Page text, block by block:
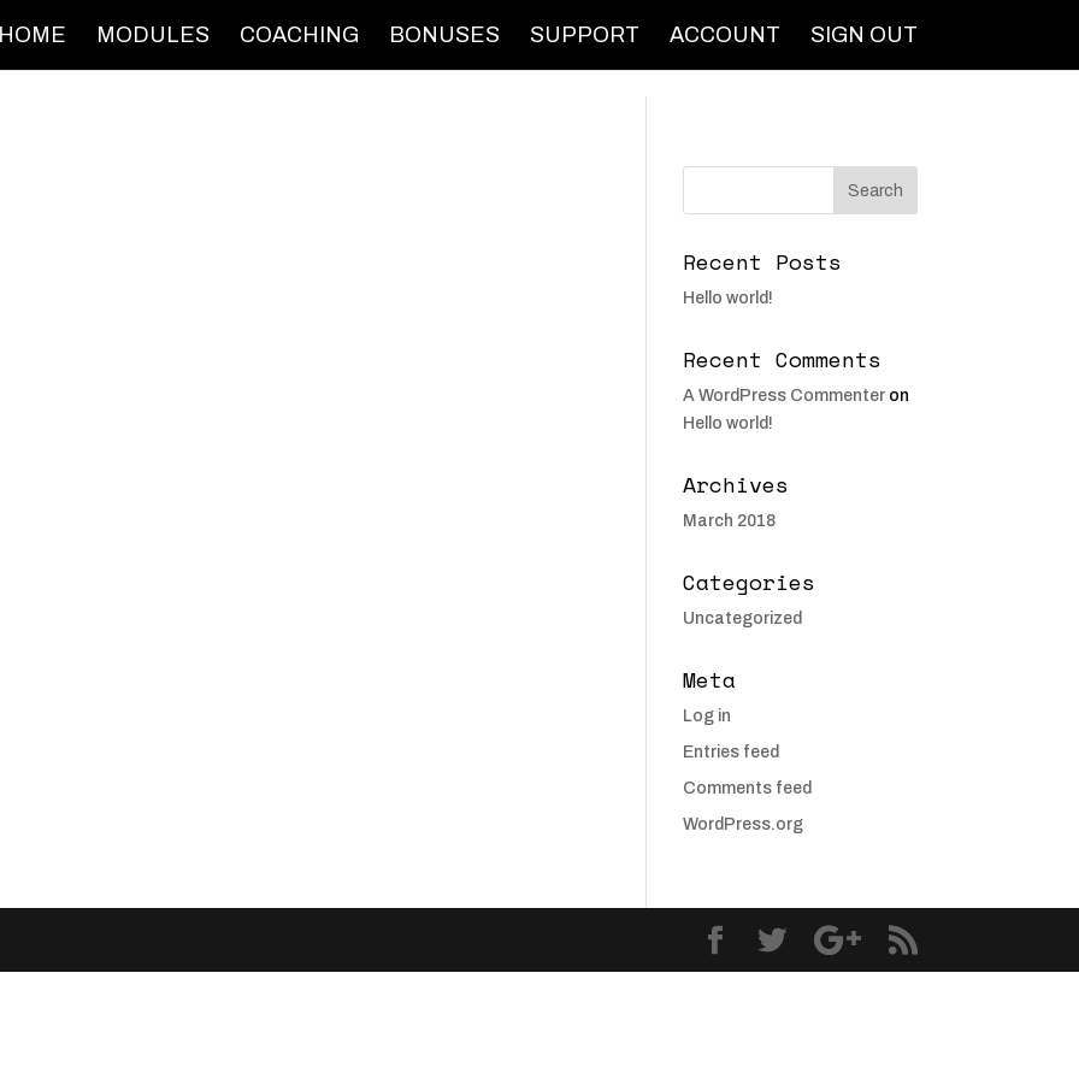
HOME MODULES COACHING BONUSES SUPPORT ACCOUNT SIGN OUT
Recent Posts
Hello world!
Recent Comments
A WordPress Commenter on
Hello world!
Archives
March 2018
Categories
Uncategorized
Meta
Log in
Entries feed
Comments feed
WordPress.org